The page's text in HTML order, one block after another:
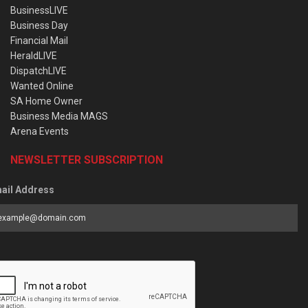
BusinessLIVE
Business Day
Financial Mail
HeraldLIVE
DispatchLIVE
Wanted Online
SA Home Owner
Business Media MAGS
Arena Events
NEWSLETTER SUBSCRIPTION
Address